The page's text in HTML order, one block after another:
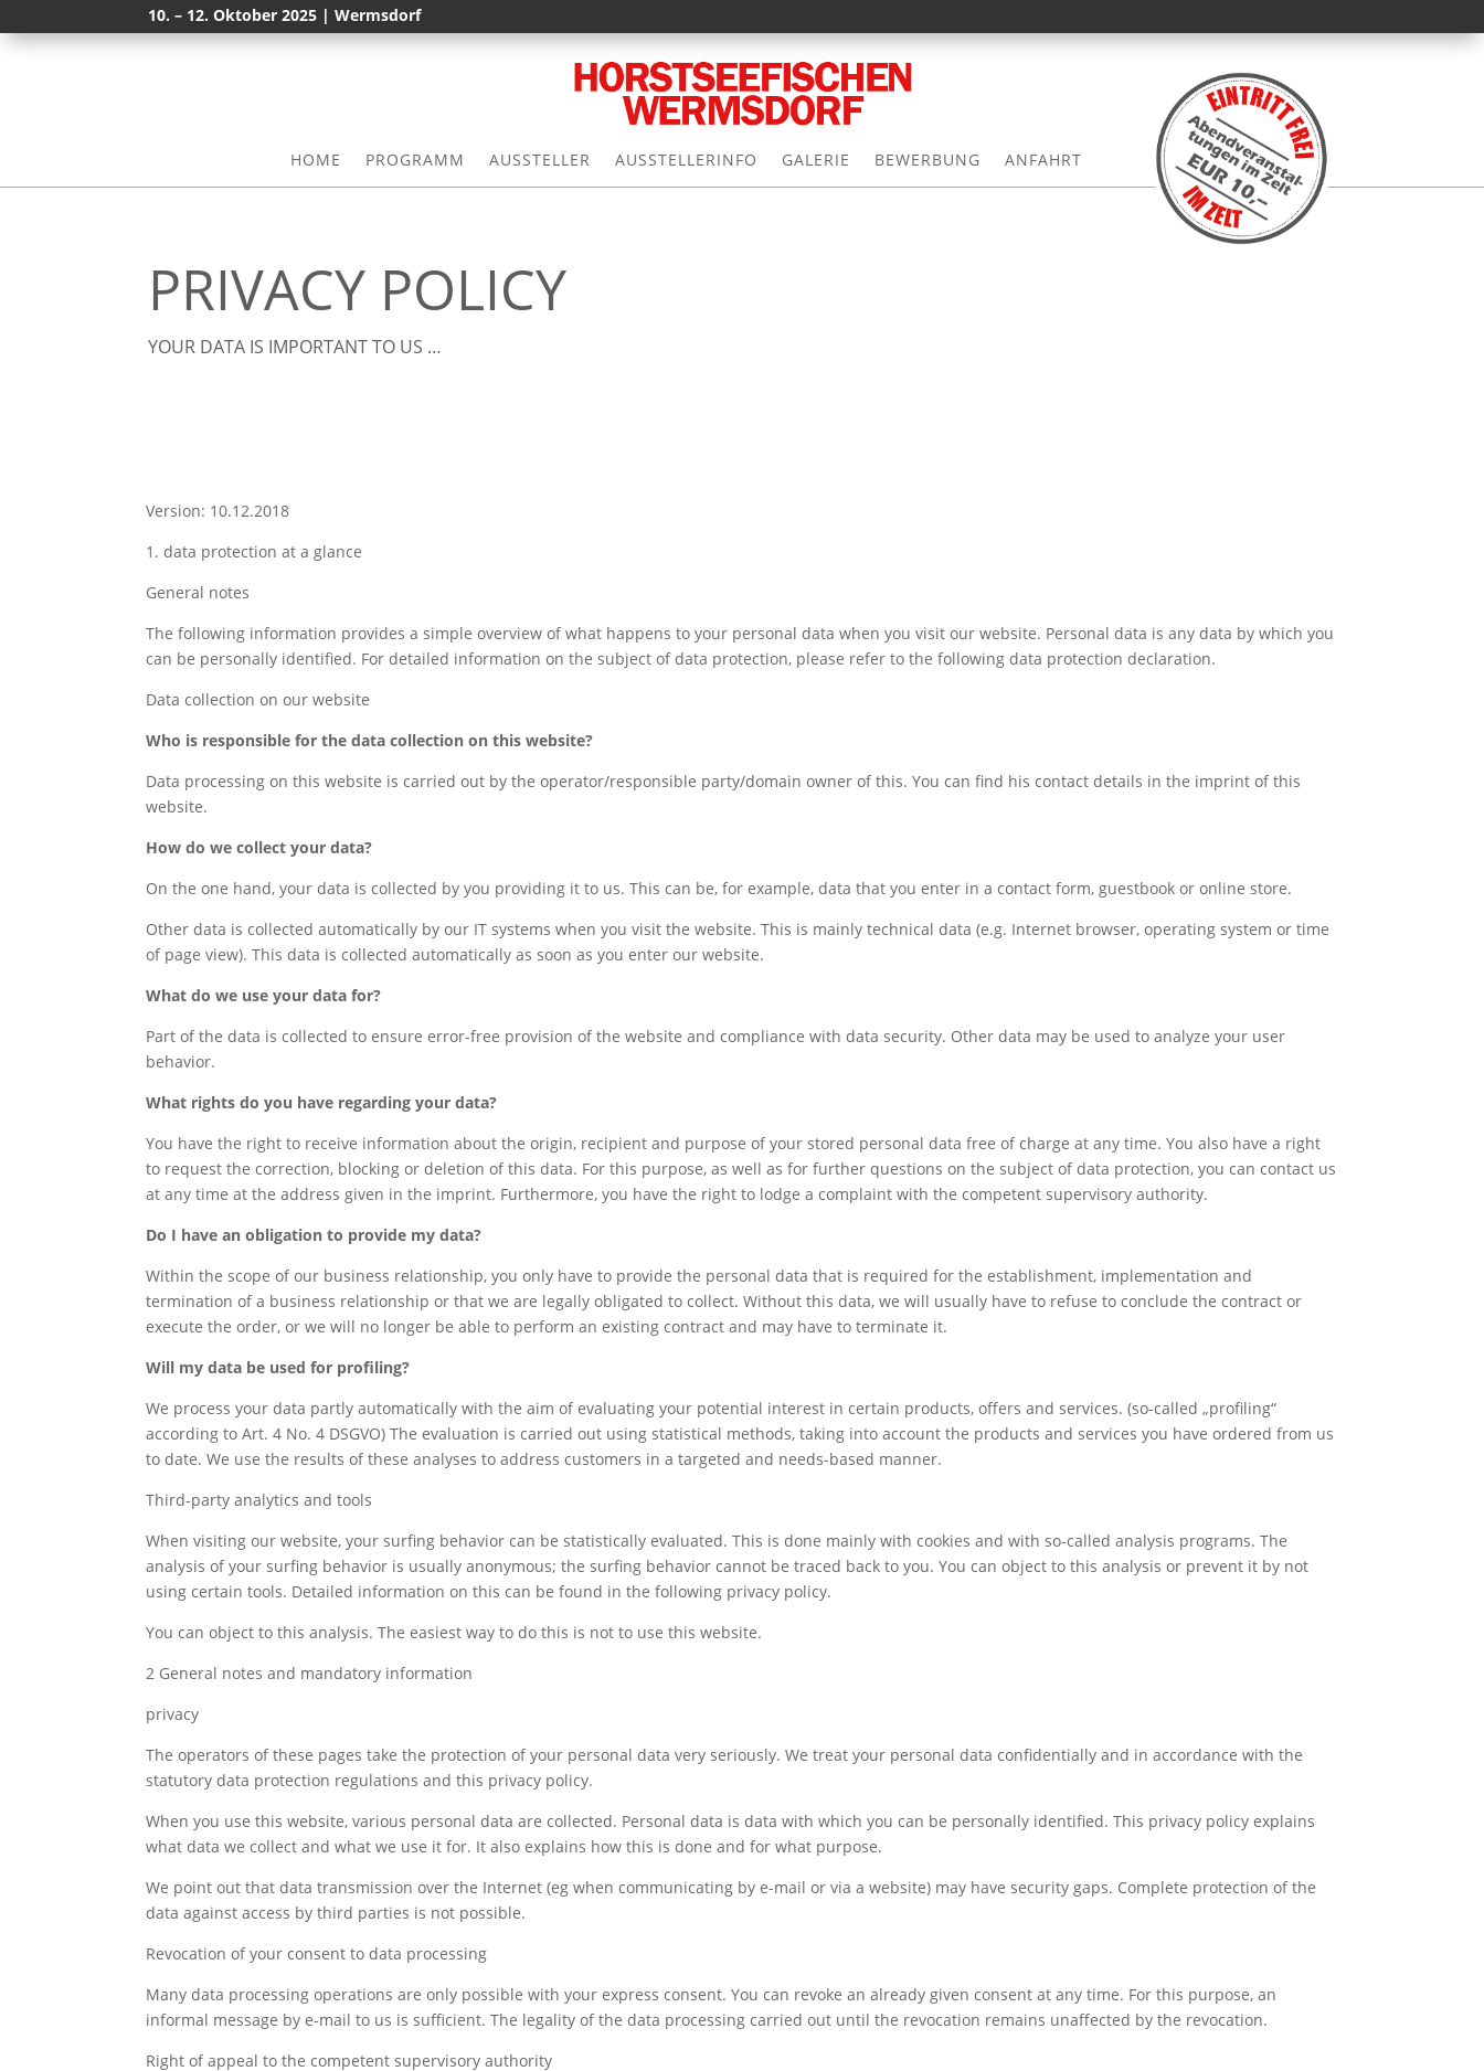
10. – 12. Oktober 2025 | Wermsdorf
HOME PROGRAMM AUSSTELLER AUSSTELLERINFO GALERIE BEWERBUNG ANFAHRT
PRIVACY POLICY
YOUR DATA IS IMPORTANT TO US …
Version: 10.12.2018
1. data protection at a glance
General notes
The following information provides a simple overview of what happens to your personal data when you visit our website. Personal data is any data by which you
can be personally identified. For detailed information on the subject of data protection, please refer to the following data protection declaration.
Data collection on our website
Who is responsible for the data collection on this website?
Data processing on this website is carried out by the operator/responsible party/domain owner of this. You can find his contact details in the imprint of this
website.
How do we collect your data?
On the one hand, your data is collected by you providing it to us. This can be, for example, data that you enter in a contact form, guestbook or online store.
Other data is collected automatically by our IT systems when you visit the website. This is mainly technical data (e.g. Internet browser, operating system or time
of page view). This data is collected automatically as soon as you enter our website.
What do we use your data for?
Part of the data is collected to ensure error-free provision of the website and compliance with data security. Other data may be used to analyze your user
behavior.
What rights do you have regarding your data?
You have the right to receive information about the origin, recipient and purpose of your stored personal data free of charge at any time. You also have a right
to request the correction, blocking or deletion of this data. For this purpose, as well as for further questions on the subject of data protection, you can contact us
at any time at the address given in the imprint. Furthermore, you have the right to lodge a complaint with the competent supervisory authority.
Do I have an obligation to provide my data?
Within the scope of our business relationship, you only have to provide the personal data that is required for the establishment, implementation and
termination of a business relationship or that we are legally obligated to collect. Without this data, we will usually have to refuse to conclude the contract or
execute the order, or we will no longer be able to perform an existing contract and may have to terminate it.
Will my data be used for profiling?
We process your data partly automatically with the aim of evaluating your potential interest in certain products, offers and services. (so-called „profiling“
according to Art. 4 No. 4 DSGVO) The evaluation is carried out using statistical methods, taking into account the products and services you have ordered from us
to date. We use the results of these analyses to address customers in a targeted and needs-based manner.
Third-party analytics and tools
When visiting our website, your surfing behavior can be statistically evaluated. This is done mainly with cookies and with so-called analysis programs. The
analysis of your surfing behavior is usually anonymous; the surfing behavior cannot be traced back to you. You can object to this analysis or prevent it by not
using certain tools. Detailed information on this can be found in the following privacy policy.
You can object to this analysis. The easiest way to do this is not to use this website.
2 General notes and mandatory information
privacy
The operators of these pages take the protection of your personal data very seriously. We treat your personal data confidentially and in accordance with the
statutory data protection regulations and this privacy policy.
When you use this website, various personal data are collected. Personal data is data with which you can be personally identified. This privacy policy explains
what data we collect and what we use it for. It also explains how this is done and for what purpose.
We point out that data transmission over the Internet (eg when communicating by e-mail or via a website) may have security gaps. Complete protection of the
data against access by third parties is not possible.
Revocation of your consent to data processing
Many data processing operations are only possible with your express consent. You can revoke an already given consent at any time. For this purpose, an
informal message by e-mail to us is sufficient. The legality of the data processing carried out until the revocation remains unaffected by the revocation.
Right of appeal to the competent supervisory authority